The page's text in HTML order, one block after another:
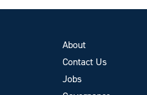
About
Contact Us
Jobs